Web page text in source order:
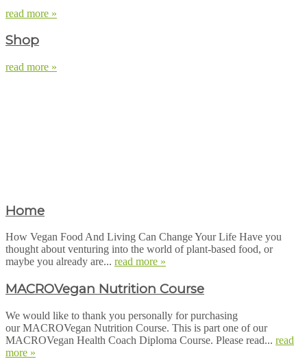
read more »
Shop
read more »
Home
How Vegan Food And Living Can Change Your Life Have you
thought about venturing into the world of plant-based food, or
maybe you already are... read more »
MACROVegan Nutrition Course
We would like to thank you personally for purchasing
our MACROVegan Nutrition Course. This is part one of our
MACROVegan Health Coach Diploma Course. Please read... read
more »